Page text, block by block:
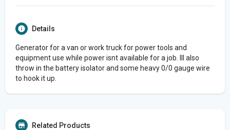
Details
Generator for a van or work truck for power tools and
equipment use while power isnt available for a job. Ill also
throw in the battery isolator and some heavy 0/0 gauge wire
to hook it up.
Related Products